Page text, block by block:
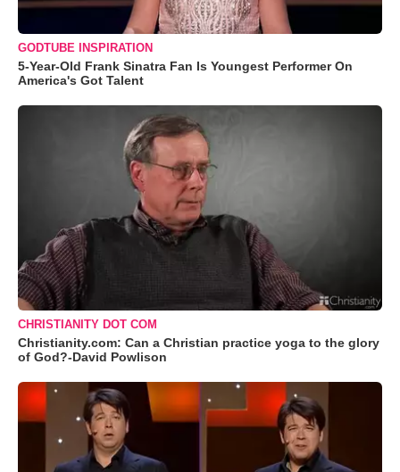
GODTUBE INSPIRATION
5-Year-Old Frank Sinatra Fan Is Youngest Performer On
America's Got Talent
CHRISTIANITY DOT COM
Christianity.com: Can a Christian practice yoga to the glory
of God?-David Powlison